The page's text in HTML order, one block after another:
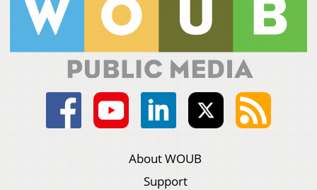
About WOUB
Support